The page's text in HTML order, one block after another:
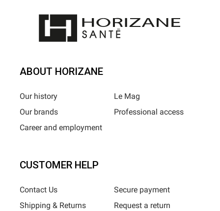
ABOUT HORIZANE
Our history
Our brands
Career and employment
Le Mag
Professional access
CUSTOMER HELP
Contact Us
Shipping & Returns
Secure payment
Request a return